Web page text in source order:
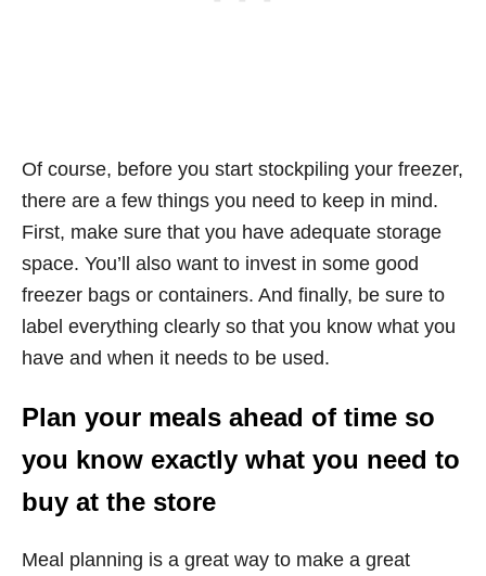
Of course, before you start stockpiling your freezer,
there are a few things you need to keep in mind.
First, make sure that you have adequate storage
space. You’ll also want to invest in some good
freezer bags or containers. And finally, be sure to
label everything clearly so that you know what you
have and when it needs to be used.
Plan your meals ahead of time so
you know exactly what you need to
buy at the store
Meal planning is a great way to make a great